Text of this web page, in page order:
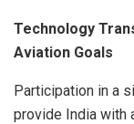
Technology
Aviation Goals
Participation in a
provide India with